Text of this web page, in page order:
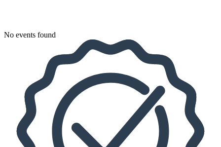
No events found